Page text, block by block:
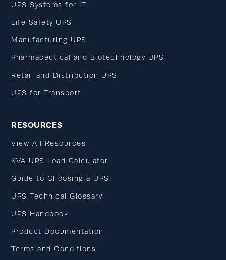
UPS Systems for IT
Life Safety UPS
Manufacturing UPS
Pharmaceutical and Biotechnology UPS
Retail and Distribution UPS
UPS for Transport
RESOURCES
View All Resources
KVA UPS Load Calculator
Guide to Choosing a UPS
UPS Technical Glossary
UPS Handbook
Product Documentation
Terms and Conditions